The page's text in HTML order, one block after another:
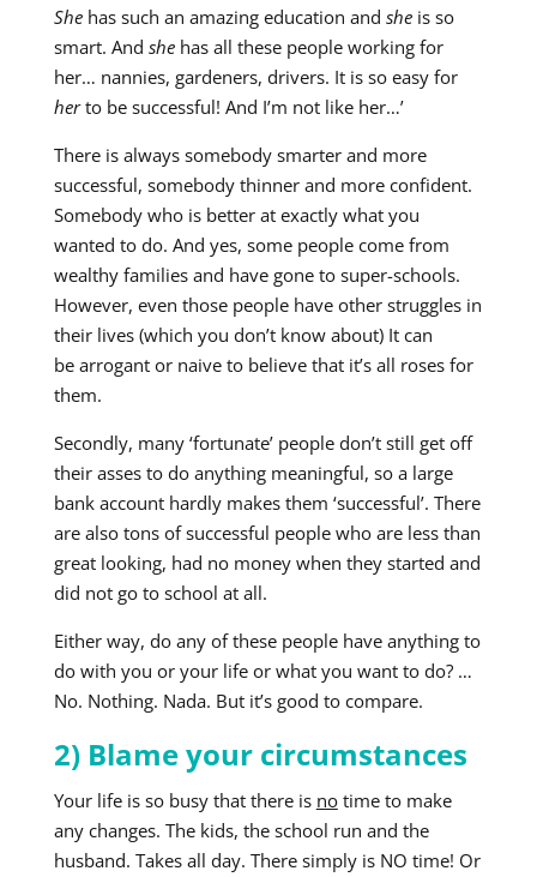
Shehas such an amazing education and sheis so
smart. And shehas all these people working for
her… nannies, gardeners, drivers. It is so easy for
herto be successful! And I’m not like her…’
There is always somebody smarter and more
successful, somebody thinner and more confident.
Somebody who is better at exactly what you
wanted to do. And yes, some people come from
wealthy families and have gone to super-schools.
However, even those people have other struggles in
their lives (which you don’t know about) It can
be arrogant or naive to believe that it’s all roses for
them.
Secondly, many ‘fortunate’ people don’t still get off
their asses to do anything meaningful, so a large
bank account hardly makes them ‘successful’. There
are also tons of successful people who are less than
great looking, had no money when they started and
did not go to school at all.
Either way, do any of these people have anything to
do with you or your life or what you want to do? …
No. Nothing. Nada. But it’s good to compare.
2) Blame your circumstances
Your life is so busy that there is notime to make
any changes. The kids, the school run and the
husband. Takes all day. There simply is NO time! Or